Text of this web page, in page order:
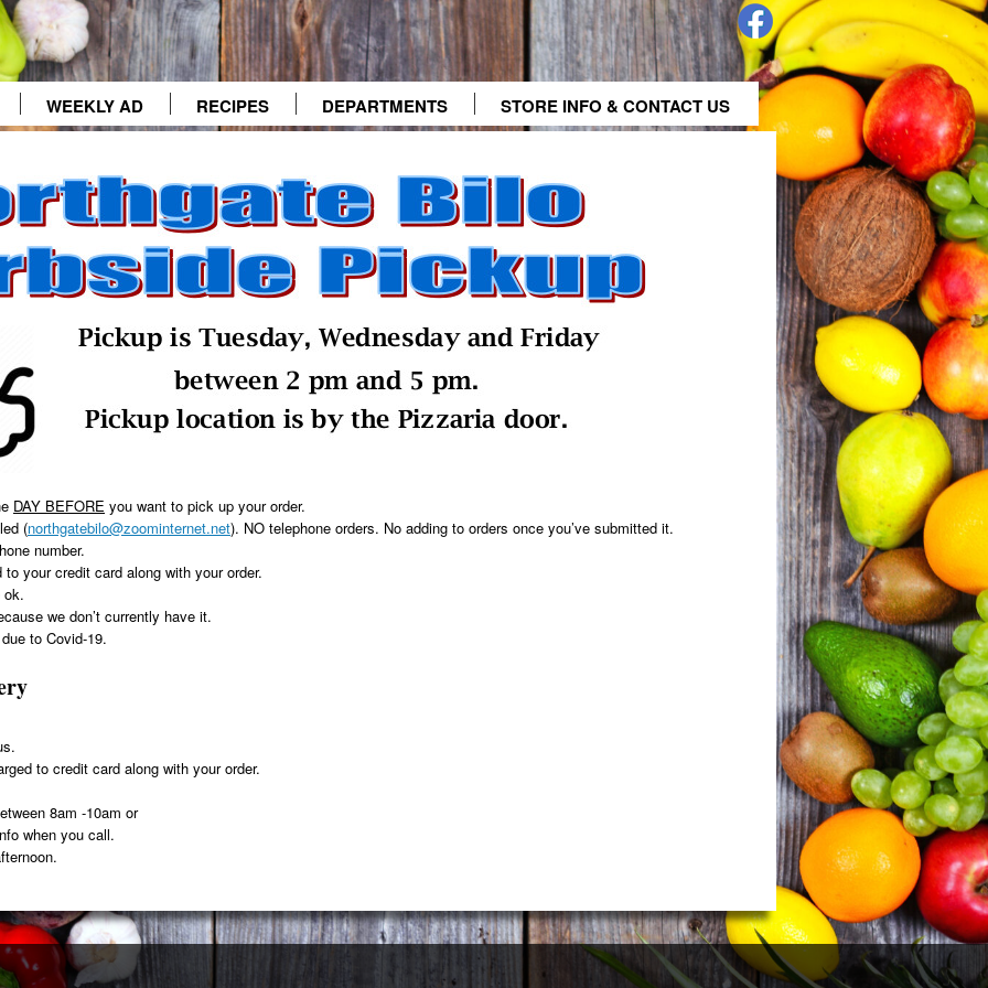
WEEKLY AD RECIPES DEPARTMENTS STORE INFO & CONTACT US
DAY BEFORE you want to pick up your order.
(northgatebilo@zoominternet.net). NO telephone orders. No adding to orders once you’ve submitted it.
number.
your credit card along with your order.
ok.
we don’t currently have it.
to Covid-19.
to credit card along with your order.
8am -10am or
when you call.